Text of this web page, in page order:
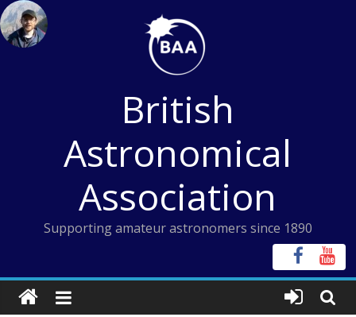
Skip
to
content
British
Astronomical
Association
Supporting amateur astronomers since 1890